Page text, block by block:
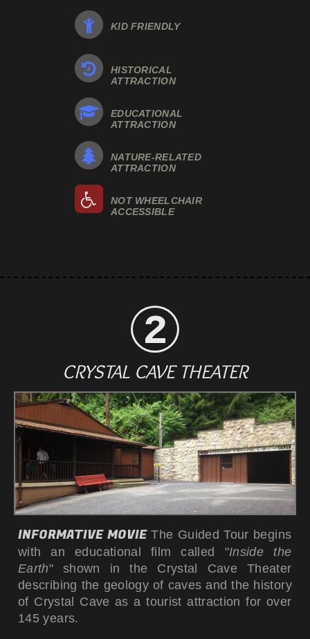
KID FRIENDLY
HISTORICAL
ATTRACTION
EDUCATIONAL
ATTRACTION
NATURE-RELATED
ATTRACTION
NOT WHEELCHAIR
ACCESSIBLE
CRYSTAL CAVE THEATER
INFORMATIVE MOVIEThe Guided Tour begins
with an educational film called "Inside the
Earth" shown in the Crystal Cave Theater
describing the geology of caves and the history
of Crystal Cave as a tourist attraction for over
145 years.